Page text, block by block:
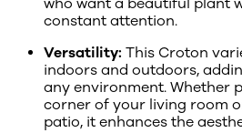
who want a beautiful plant
constant attention.
Versatility: This Croton
indoors and outdoors,
any environment. Whether
corner of your living room
patio, it enhances the